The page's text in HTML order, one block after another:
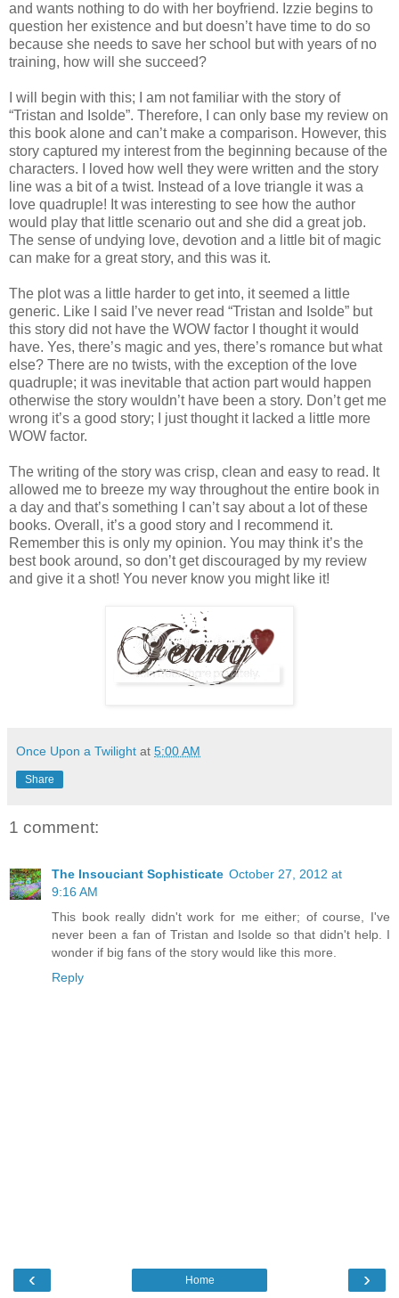
and wants nothing to do with her boyfriend. Izzie begins to
question her existence and but doesn’t have time to do so
because she needs to save her school but with years of no
training, how will she succeed?
I will begin with this; I am not familiar with the story of
“Tristan and Isolde”. Therefore, I can only base my review on
this book alone and can’t make a comparison. However, this
story captured my interest from the beginning because of the
characters. I loved how well they were written and the story
line was a bit of a twist. Instead of a love triangle it was a
love quadruple! It was interesting to see how the author
would play that little scenario out and she did a great job.
The sense of undying love, devotion and a little bit of magic
can make for a great story, and this was it.
The plot was a little harder to get into, it seemed a little
generic. Like I said I’ve never read “Tristan and Isolde” but
this story did not have the WOW factor I thought it would
have. Yes, there’s magic and yes, there’s romance but what
else? There are no twists, with the exception of the love
quadruple; it was inevitable that action part would happen
otherwise the story wouldn’t have been a story. Don’t get me
wrong it’s a good story; I just thought it lacked a little more
WOW factor.
The writing of the story was crisp, clean and easy to read. It
allowed me to breeze my way throughout the entire book in
a day and that’s something I can’t say about a lot of these
books. Overall, it’s a good story and I recommend it.
Remember this is only my opinion. You may think it’s the
best book around, so don’t get discouraged by my review
and give it a shot! You never know you might like it!
Once Upon a Twilight at 5:00 AM
Share
1 comment:
The Insouciant Sophisticate October 27, 2012 at
9:16 AM
This book really didn't work for me either; of course, I've
never been a fan of Tristan and Isolde so that didn't help. I
wonder if big fans of the story would like this more.
Reply
‹ ›
Home